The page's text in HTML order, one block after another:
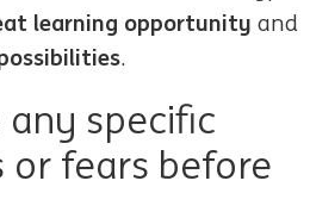
learning opportunity and
.
any specific
fears before